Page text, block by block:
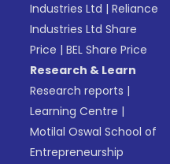
Industries Ltd |Reliance
Industries Ltd Share
Price |BEL Share Price
Research & Learn
Research reports |
Learning Centre |
Motilal Oswal School of
Entrepreneurship